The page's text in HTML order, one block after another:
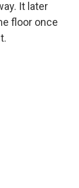
It later
floor once